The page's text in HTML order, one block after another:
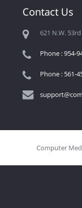
Contact Us
621 N.W.
Phone : 954-
Phone : 561-
Computer